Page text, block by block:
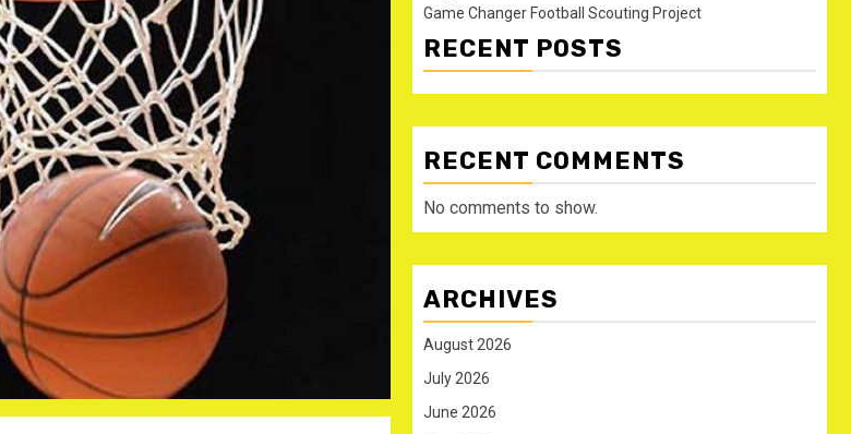
Game Changer Football Scouting Project
RECENT POSTS
RECENT COMMENTS
No comments to show.
ARCHIVES
August 2026
July 2026
June 2026